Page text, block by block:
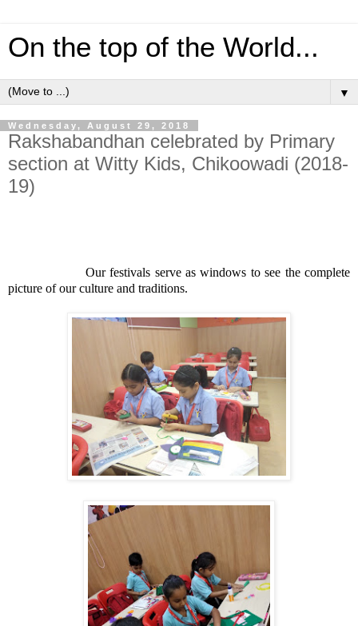
On the top of the World...
▼
Wednesday, August 29, 2018
Rakshabandhan celebrated by Primary
section at Witty Kids, Chikoowadi (2018-
19)
Our festivals serve as windows to see the complete
picture of our culture and traditions.